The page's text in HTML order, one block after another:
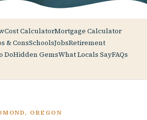
Cost CalculatorMortgage Calculator
& ConsSchoolsJobsRetirement
DoHidden GemsWhat Locals SayFAQs
OREGON